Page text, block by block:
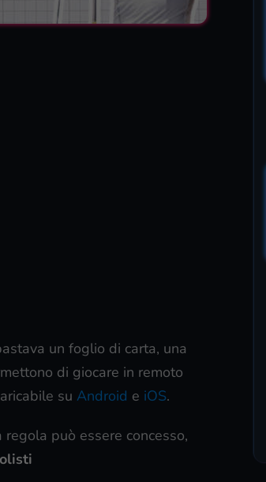
un foglio di carta, una
di giocare in remoto
su Android e iOS.
può essere concesso,